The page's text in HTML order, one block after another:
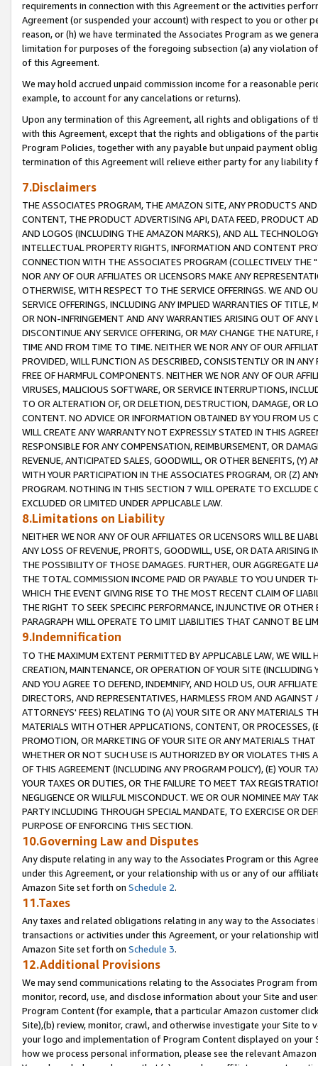
requirements in connection with this Agreement or the activities
Agreement (or suspended your account) with respect to you or other
reason, or (h) we have terminated the Associates Program as we
limitation for purposes of the foregoing subsection (a) any violation
of this Agreement.
We may hold accrued unpaid commission income for a reasonable
example, to account for any cancelations or returns).
Upon any termination of this Agreement, all rights and obligations of
with this Agreement, except that the rights and obligations of the
Program Policies, together with any payable but unpaid payment
termination of this Agreement will relieve either party for any liability
7.Disclaimers
THE ASSOCIATES PROGRAM, THE AMAZON SITE, ANY PRODUCTS
CONTENT, THE PRODUCT ADVERTISING API, DATA FEED, PRODUCT
AND LOGOS (INCLUDING THE AMAZON MARKS), AND ALL
INTELLECTUAL PROPERTY RIGHTS, INFORMATION AND CONTENT
CONNECTION WITH THE ASSOCIATES PROGRAM (COLLECTIVELY THE "
NOR ANY OF OUR AFFILIATES OR LICENSORS MAKE ANY
OTHERWISE, WITH RESPECT TO THE SERVICE OFFERINGS. WE AND
SERVICE OFFERINGS, INCLUDING ANY IMPLIED WARRANTIES OF
OR NON-INFRINGEMENT AND ANY WARRANTIES ARISING OUT OF ANY
DISCONTINUE ANY SERVICE OFFERING, OR MAY CHANGE THE
TIME AND FROM TIME TO TIME. NEITHER WE NOR ANY OF OUR
PROVIDED, WILL FUNCTION AS DESCRIBED, CONSISTENTLY OR IN
FREE OF HARMFUL COMPONENTS. NEITHER WE NOR ANY OF OUR
VIRUSES, MALICIOUS SOFTWARE, OR SERVICE INTERRUPTIONS,
TO OR ALTERATION OF, OR DELETION, DESTRUCTION, DAMAGE, OR
CONTENT. NO ADVICE OR INFORMATION OBTAINED BY YOU FROM
WILL CREATE ANY WARRANTY NOT EXPRESSLY STATED IN THIS
RESPONSIBLE FOR ANY COMPENSATION, REIMBURSEMENT, OR
REVENUE, ANTICIPATED SALES, GOODWILL, OR OTHER BENEFITS,
WITH YOUR PARTICIPATION IN THE ASSOCIATES PROGRAM, OR (Z)
PROGRAM. NOTHING IN THIS SECTION 7 WILL OPERATE TO
EXCLUDED OR LIMITED UNDER APPLICABLE LAW.
8.Limitations on Liability
NEITHER WE NOR ANY OF OUR AFFILIATES OR LICENSORS WILL BE
ANY LOSS OF REVENUE, PROFITS, GOODWILL, USE, OR DATA ARISING
THE POSSIBILITY OF THOSE DAMAGES. FURTHER, OUR AGGREGATE
THE TOTAL COMMISSION INCOME PAID OR PAYABLE TO YOU UNDER
WHICH THE EVENT GIVING RISE TO THE MOST RECENT CLAIM OF
THE RIGHT TO SEEK SPECIFIC PERFORMANCE, INJUNCTIVE OR
PARAGRAPH WILL OPERATE TO LIMIT LIABILITIES THAT CANNOT BE
9.Indemnification
TO THE MAXIMUM EXTENT PERMITTED BY APPLICABLE LAW, WE WILL
CREATION, MAINTENANCE, OR OPERATION OF YOUR SITE (INCLUDING
AND YOU AGREE TO DEFEND, INDEMNIFY, AND HOLD US, OUR
DIRECTORS, AND REPRESENTATIVES, HARMLESS FROM AND
ATTORNEYS' FEES) RELATING TO (A) YOUR SITE OR ANY MATERIALS
MATERIALS WITH OTHER APPLICATIONS, CONTENT, OR PROCESSES,
PROMOTION, OR MARKETING OF YOUR SITE OR ANY MATERIALS
WHETHER OR NOT SUCH USE IS AUTHORIZED BY OR VIOLATES THIS
OF THIS AGREEMENT (INCLUDING ANY PROGRAM POLICY), (E) YOUR
YOUR TAXES OR DUTIES, OR THE FAILURE TO MEET TAX
NEGLIGENCE OR WILLFUL MISCONDUCT. WE OR OUR NOMINEE MAY
PARTY INCLUDING THROUGH SPECIAL MANDATE, TO EXERCISE OR
PURPOSE OF ENFORCING THIS SECTION.
10.Governing Law and Disputes
Any dispute relating in any way to the Associates Program or this
under this Agreement, or your relationship with us or any of our
Amazon Site set forth on Schedule 2.
11.Taxes
Any taxes and related obligations relating in any way to the
transactions or activities under this Agreement, or your relationship
Amazon Site set forth on Schedule 3.
12.Additional Provisions
We may send communications relating to the Associates Program
monitor, record, use, and disclose information about your Site and
Program Content (for example, that a particular Amazon customer
Site),(b) review, monitor, crawl, and otherwise investigate your Site
your logo and implementation of Program Content displayed on
how we process personal information, please see the relevant